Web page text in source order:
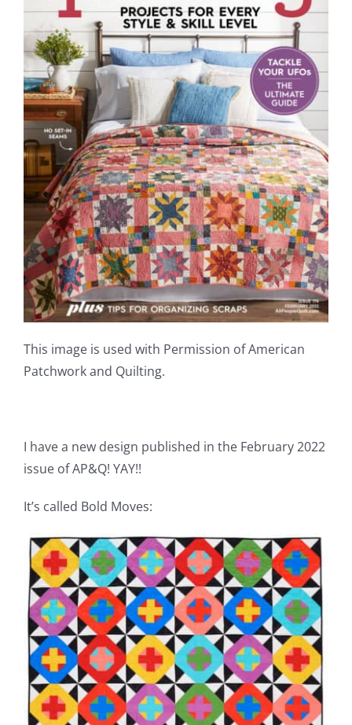
Publications
Tutorials
Teaching & Events
Longarm Services
Subscribe
Contact Me
Pattern Errata Page
Checkout
WooCommerce My Account
This image is used with Permission of American
Patchwork and Quilting.
I have a new design published in the February 2022
issue of AP&Q! YAY!!
It’s called Bold Moves: